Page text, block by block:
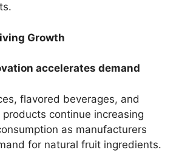
Growth
accelerates demand
flavored beverages, and
continue increasing
as manufacturers
for natural fruit ingredients.